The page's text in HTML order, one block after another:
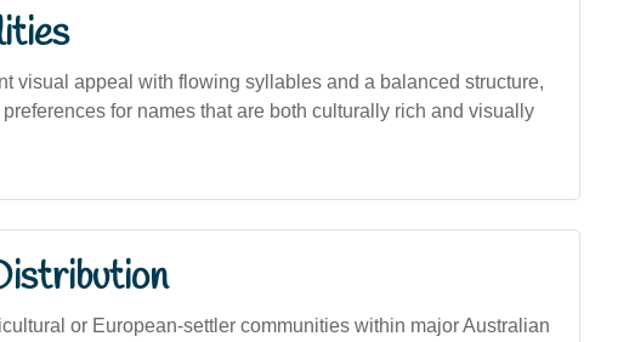
visual appeal with flowing syllables and a balanced structure,
for names that are both culturally rich and visually
or European-settler communities within major Australian